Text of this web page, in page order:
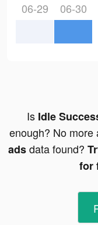
06-29 06-30
Is Idle
enough? No more
adsdata found?
for